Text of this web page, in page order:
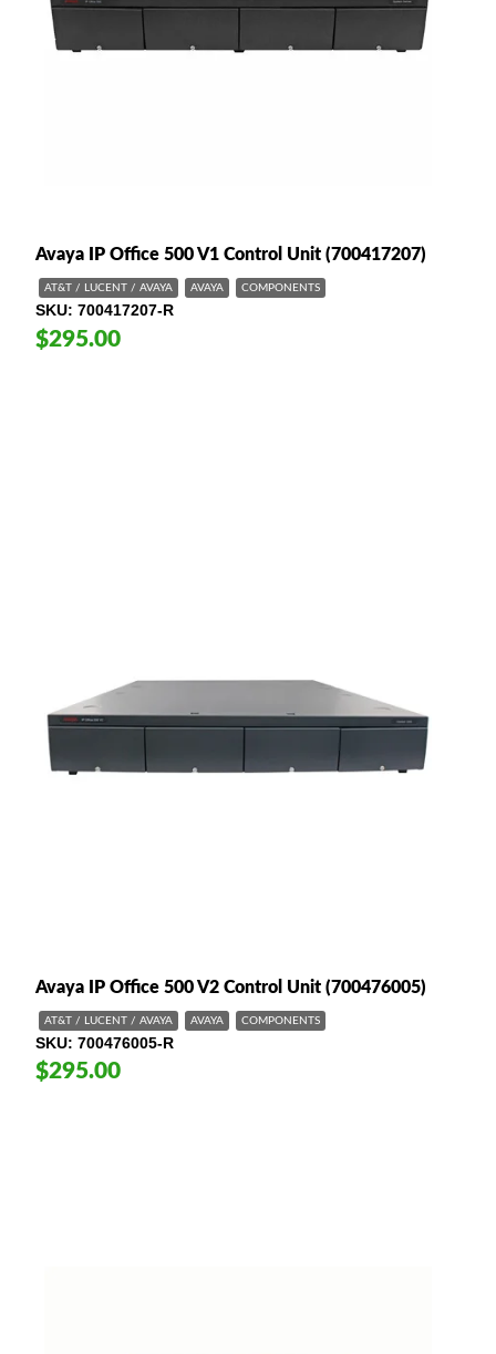
Avaya IP Office 500 V1 Control Unit (700417207)
AT&T / LUCENT / AVAYA AVAYA COMPONENTS
SKU 700417207-R
$295.00
Avaya IP Office 500 V2 Control Unit (700476005)
AT&T / LUCENT / AVAYA AVAYA COMPONENTS
SKU 700476005-R
$295.00